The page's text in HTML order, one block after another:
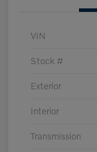
VIN
Stock #
Exterior
Interior
Transmission